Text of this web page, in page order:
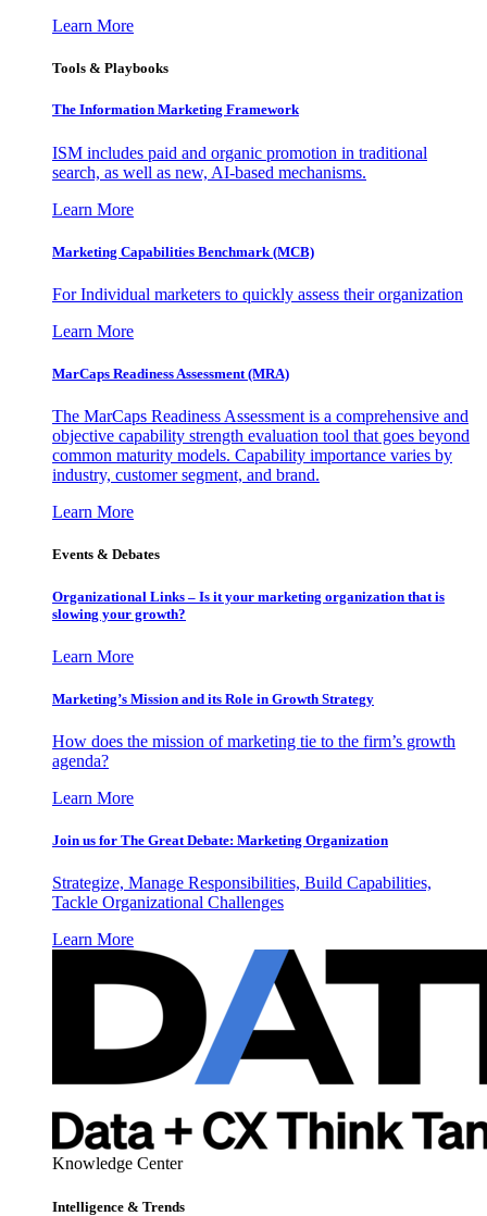
Learn More
Tools & Playbooks
The Information Marketing Framework
ISM includes paid and organic promotion in traditional
search, as well as new, AI-based mechanisms.
Learn More
Marketing Capabilities Benchmark (MCB)
For Individual marketers to quickly assess their organization
Learn More
MarCaps Readiness Assessment (MRA)
The MarCaps Readiness Assessment is a comprehensive and
objective capability strength evaluation tool that goes beyond
common maturity models. Capability importance varies by
industry, customer segment, and brand.
Learn More
Events & Debates
Organizational Links – Is it your marketing organization that is
slowing your growth?
Learn More
Marketing’s Mission and its Role in Growth Strategy
How does the mission of marketing tie to the firm’s growth
agenda?
Learn More
Join us for The Great Debate: Marketing Organization
Strategize, Manage Responsibilities, Build Capabilities,
Tackle Organizational Challenges
Learn More
Knowledge Center
Intelligence & Trends